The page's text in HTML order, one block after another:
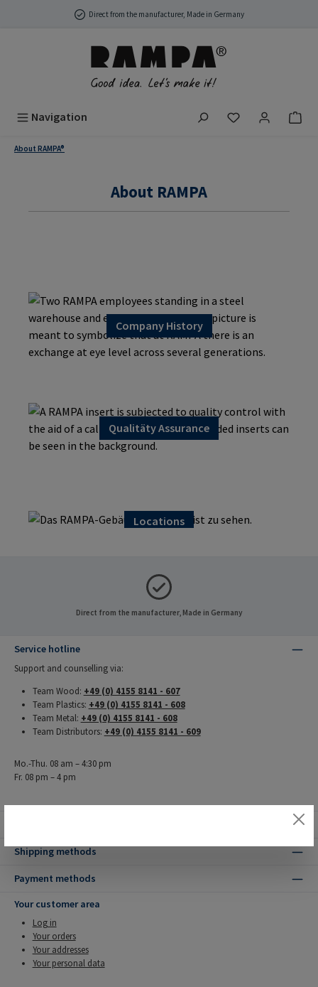
Skip to main contentDirect from the manufacturer, Made in Germany
Navigation You have 0
About RAMPA®
About RAMPA
Company History
Qualitäty Assurance
Locations
Direct from the manufacturer, Made in Germany
Service hotline
Support and counselling via:
Team Wood: +49 (0) 4155 8141 - 607
Team Plastics: +49 (0) 4155 8141 - 608
Team Metal: +49 (0) 4155 8141 - 608
Team Distributors: +49 (0) 4155 8141 - 609
Mo.-Thu. 08 am – 4:30 pm
Fr. 08 pm – 4 pm
Shipping methods
Payment methods
Your customer area
Log in
Your orders
Your addresses
Your personal data